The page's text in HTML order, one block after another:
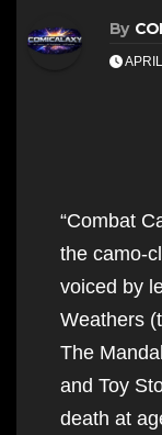
By
“Combat
the camo-
voiced by
Weathers
The
and Toy
death at